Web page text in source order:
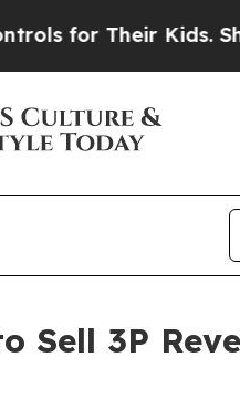
for Their Kids.
Sell 3P